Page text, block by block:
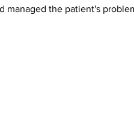
managed the patient's